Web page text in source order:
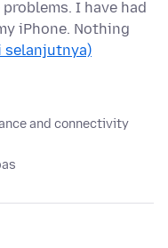
I have had
iPhone. Nothing
selanjutnya)
and connectivity